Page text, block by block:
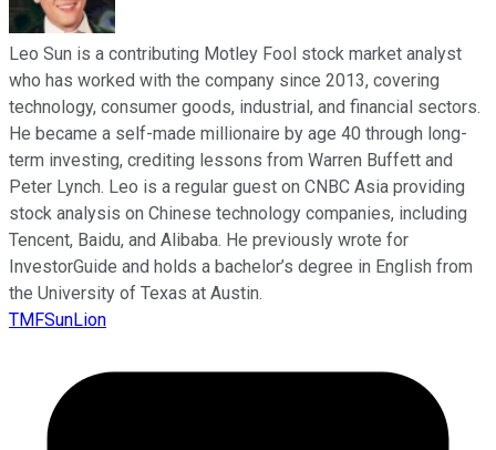
Leo Sun is a contributing Motley Fool stock market analyst
who has worked with the company since 2013, covering
technology, consumer goods, industrial, and financial sectors.
He became a self-made millionaire by age 40 through long-
term investing, crediting lessons from Warren Buffett and
Peter Lynch. Leo is a regular guest on CNBC Asia providing
stock analysis on Chinese technology companies, including
Tencent, Baidu, and Alibaba. He previously wrote for
InvestorGuide and holds a bachelor’s degree in English from
the University of Texas at Austin.
TMFSunLion